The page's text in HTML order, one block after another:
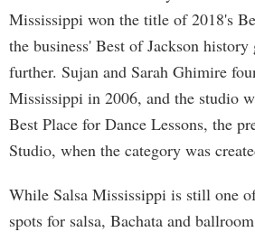
Mississippi won the title of 2018's
the business' Best of Jackson history
further. Sujan and Sarah Ghimire
Mississippi in 2006, and the studio
Best Place for Dance Lessons, the
Studio, when the category was
While Salsa Mississippi is still one
spots for salsa, Bachata and